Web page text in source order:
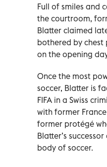
Full of smiles and
the courtroom,
Blatter claimed
bothered by
on the opening
Once the most
soccer, Blatter is
FIFA in a Swiss
with former
former protégé
Blatter’s
body of soccer.